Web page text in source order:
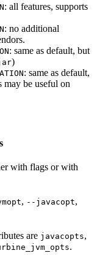
: all features, supports
: no additional
: same as default, but
)
: same as default,
may be useful on
with flags or with
, --javacopt,
are javacopts,
.